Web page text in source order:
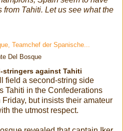
from Tahiti. Let us see what the
Del Bosque
against Tahiti
field a second-string side
Tahiti in the Confederations
but insists their amateur
the utmost respect.